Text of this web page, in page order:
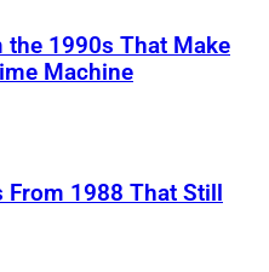
the 1990s That Make
Machine
From 1988 That Still